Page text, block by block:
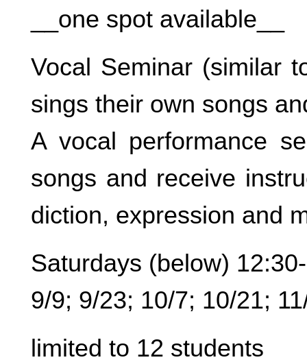
__one spot available__
Vocal Seminar (similar
sings their own songs
A vocal performance
songs and receive
diction, expression and
Saturdays (below)
9/9; 9/23; 10/7; 10/21;
limited to 12 students